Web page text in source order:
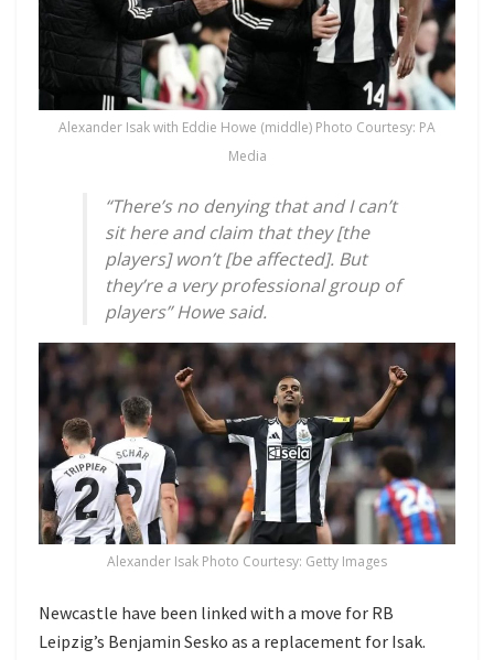
Alexander Isak with Eddie Howe (middle) Photo Courtesy: PA
Media
“There’s no denying that and I can’t
sit here and claim that they [the
players] won’t [be affected]. But
they’re a very professional group of
players” Howe said.
Alexander Isak Photo Courtesy: Getty Images
Newcastle have been linked with a move for RB
Leipzig’s Benjamin Sesko as a replacement for Isak.